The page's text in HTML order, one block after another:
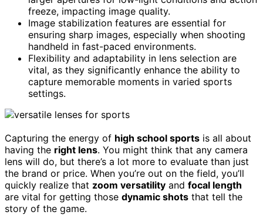
freeze, impacting image quality.
Image stabilization features are essential for
ensuring sharp images, especially when shooting
handheld in fast-paced environments.
Flexibility and adaptability in lens selection are
vital, as they significantly enhance the ability to
capture memorable moments in varied sports
settings.
Capturing the energy of high school sports is all about
having the right lens. You might think that any camera
lens will do, but there’s a lot more to evaluate than just
the brand or price. When you’re out on the field, you’ll
quickly realize that zoom versatility and focal length
are vital for getting those dynamic shots that tell the
story of the game.